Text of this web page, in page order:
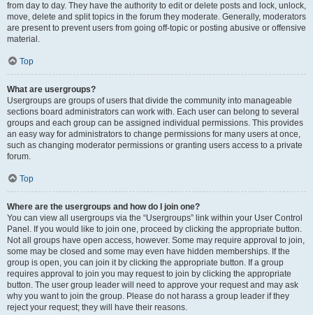
from day to day. They have the authority to edit or delete posts and lock, unlock,
move, delete and split topics in the forum they moderate. Generally, moderators
are present to prevent users from going off-topic or posting abusive or offensive
material.
Top
What are usergroups?
Usergroups are groups of users that divide the community into manageable
sections board administrators can work with. Each user can belong to several
groups and each group can be assigned individual permissions. This provides
an easy way for administrators to change permissions for many users at once,
such as changing moderator permissions or granting users access to a private
forum.
Top
Where are the usergroups and how do I join one?
You can view all usergroups via the “Usergroups” link within your User Control
Panel. If you would like to join one, proceed by clicking the appropriate button.
Not all groups have open access, however. Some may require approval to join,
some may be closed and some may even have hidden memberships. If the
group is open, you can join it by clicking the appropriate button. If a group
requires approval to join you may request to join by clicking the appropriate
button. The user group leader will need to approve your request and may ask
why you want to join the group. Please do not harass a group leader if they
reject your request; they will have their reasons.